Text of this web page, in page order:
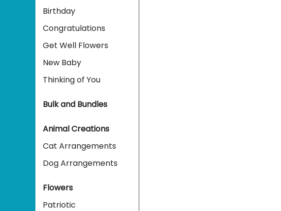
Birthday
Congratulations
Get Well Flowers
New Baby
Thinking of You
Bulk and Bundles
Animal Creations
Cat Arrangements
Dog Arrangements
Flowers
Patriotic